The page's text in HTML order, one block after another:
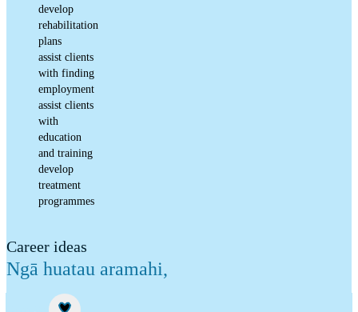
develop
rehabilitation
plans
assist clients
with finding
employment
assist clients
with
education
and training
develop
treatment
programmes
Career ideas
Ngā huatau aramahi,